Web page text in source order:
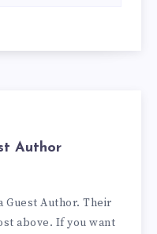
Author
Guest Author. Their
above. If you want